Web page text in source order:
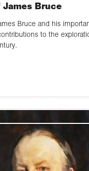
Bruce
Bruce and his
to the